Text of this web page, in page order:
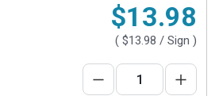
$13.98
( $13.98 / Sign )